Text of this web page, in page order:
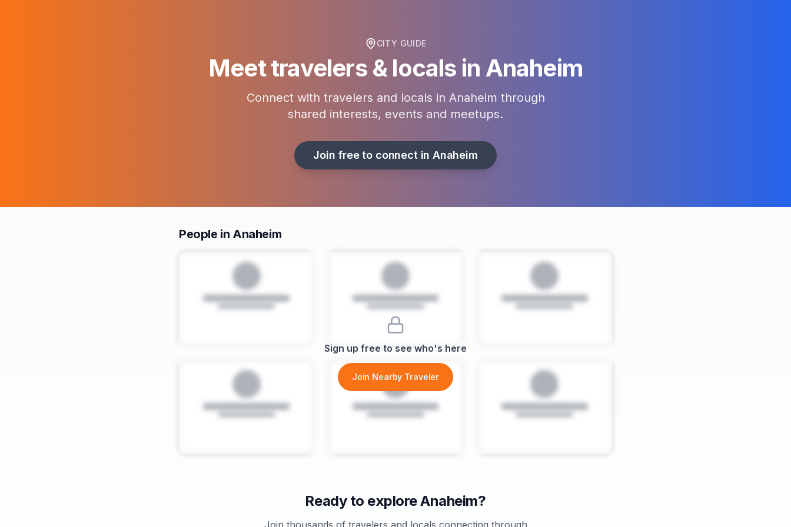
CITY GUIDE
Meet travelers & locals in Anaheim
Connect with travelers and locals in Anaheim through
shared interests, events and meetups.
Join free to connect in Anaheim
People in Anaheim
Sign up free to see who's here
Join Nearby Traveler
Ready to exploreAnaheim?
Join thousands of travelers and locals connecting through